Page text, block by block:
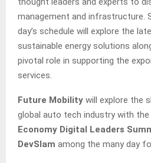
management and infrastructure.
day’s schedule will explore the
sustainable energy solutions
pivotal role in supporting the
services.
Future Mobility will explore the
global auto tech industry with the
Economy Digital Leaders
DevSlam among the many day